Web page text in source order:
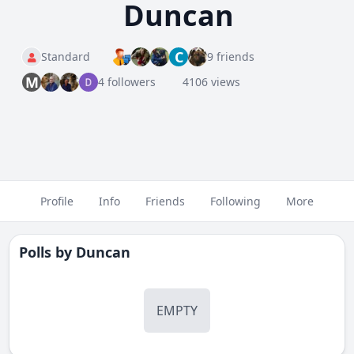
Duncan
Standard C 9 friends
M 4 followers 4106 views
Profile Info Friends Following More
Polls by Duncan
EMPTY